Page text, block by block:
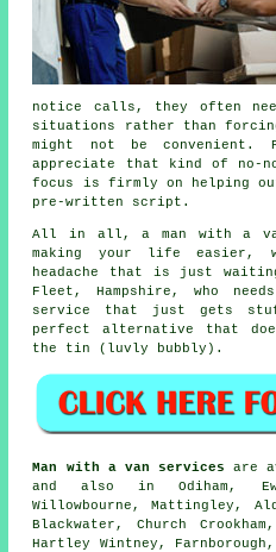
notice calls, they often
situations rather than
might not be convenient.
appreciate that kind of no-
focus is firmly on helping
pre-written script.
All in all,a man with a
making your life easier,
headache that is just
Fleet, Hampshire, who
service that just gets
perfect alternative that
the tin (luvly bubbly).
Man with a van services are
and also in Odiham,
Willowbourne, Mattingley,
Blackwater, Church
Hartley Wintney,